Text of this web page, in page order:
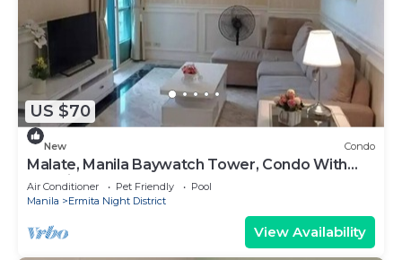
US $70
New Condo
Malate, Manila Baywatch Tower, Condo With
Bay View
Air Conditioner Pet Friendly
Pool
Manila
Ermita Night District
View Availability